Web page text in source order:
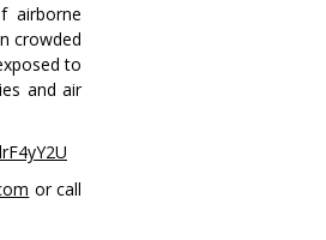
airborne
crowded
to
and air
or call